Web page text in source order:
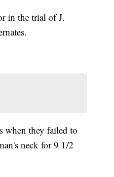
in the trial of J.
when they failed to
neck for 9 1/2